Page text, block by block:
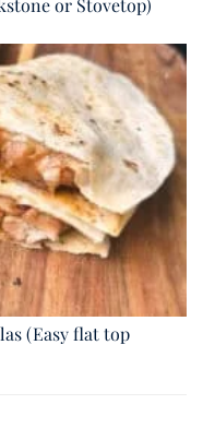
or Stovetop)
(Easy flat top